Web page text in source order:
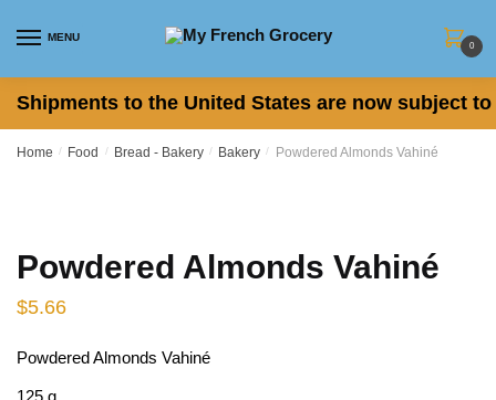
MENU
0
Shipments to the United States are now subject
Home / Food / Bread - Bakery / Bakery / Powdered Almonds Vahiné
Powdered Almonds Vahiné
$5.66
Powdered Almonds Vahiné
125 g